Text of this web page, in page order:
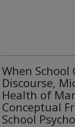
When School
Discourse,
Health of
Conceptual
School